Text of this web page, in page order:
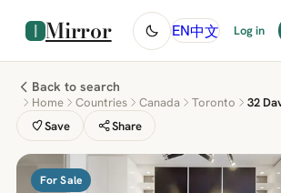
Mirror EN中文 Log in
Back to search
Home Countries Canada Toronto
32
Save
Share
For Sale